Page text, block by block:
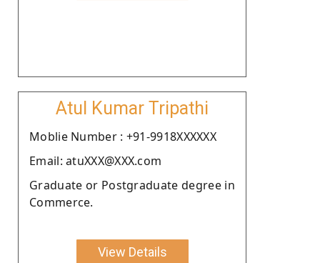
Atul Kumar Tripathi
Moblie Number : +91-9918XXXXXX
Email: atuXXX@XXX.com
Graduate or Postgraduate degree in
Commerce.
View Details